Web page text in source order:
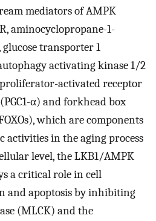
mediators of AMPK
aminocyclopropane-1-
transporter 1
activating kinase 1/2
activated receptor
α) and forkhead box
which are components
activities in the aging process
level, the LKB1/AMPK
a critical role in cell
and apoptosis by inhibiting
(MLCK) and the